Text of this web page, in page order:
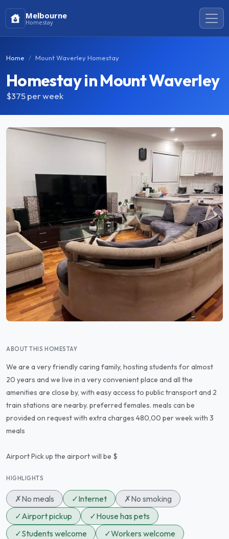
Melbourne
Homestay
Home Mount Waverley Homestay
Homestay in Mount Waverley
$375per week
ABOUT THIS HOMESTAY
We are a very friendly caring family, hosting students for almost
20 years and we live in a very convenient place and all the
amenities are close by, with easy access to public transport and 2
train stations are nearby. preferred females. meals can be
provided on request with extra charges 480,00 per week with 3
meals
Airport Pick up the airport will be $
HIGHLIGHTS
✗No meals ✓Internet ✗No smoking
✓Airport pickup ✓House has pets
✓Students welcome ✓Workers welcome